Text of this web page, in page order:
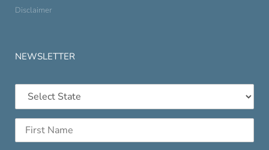
Disclaimer
NEWSLETTER